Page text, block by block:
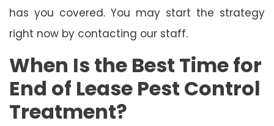
has you covered. You may start the strategy
right now by contacting our staff.
When Is the Best Time for
End of Lease Pest Control
Treatment?